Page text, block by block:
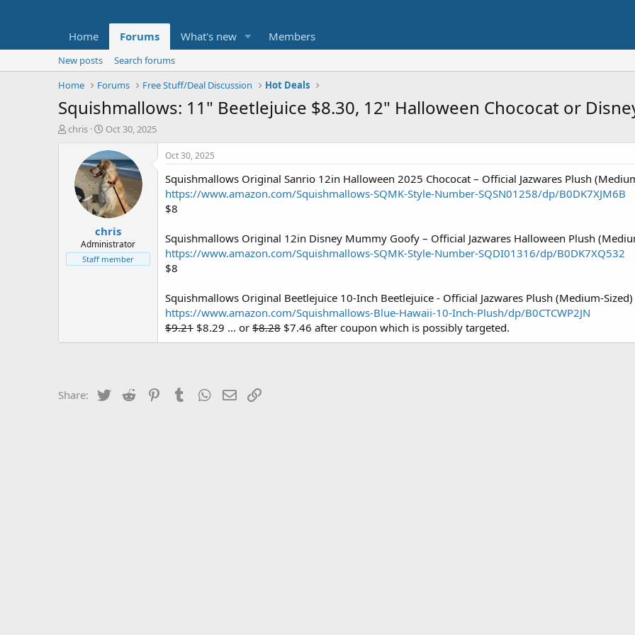
Home Forums What's new Members
New posts
Search forums
Home
Forums Free Stuff/Deal Discussion Hot Deals
Squishmallows: 11" Beetlejuice $8.30, 12" Halloween Chococat or
T
t
e
chris
S
a
r
t
d
a
t
e
Oct 30, 2025
chris
Administrator
Staff member
Oct 30, 2025
Squishmallows Original Sanrio 12in Halloween 2025 Chococat – Official Jazwares Plush
https://www.amazon.com/Squishmallows-SQMK-Style-Number-SQSN01258/dp/B0DK7XJM6B
$8
Squishmallows Original 12in Disney Mummy Goofy – Official Jazwares Halloween Plush
https://www.amazon.com/Squishmallows-SQMK-Style-Number-SQDI01316/dp/B0DK7XQ532
$8
Squishmallows Original Beetlejuice 10-Inch Beetlejuice - Official Jazwares Plush (Medium-Sized)
https://www.amazon.com/Squishmallows-Blue-Hawaii-10-Inch-Plush/dp/B0CTCWP2JN
$9.21 $8.29 ... or $8.28 $7.46 after coupon which is possibly targeted.
Share: Twitter Reddit PinterestTumblrWhatsApp
Email